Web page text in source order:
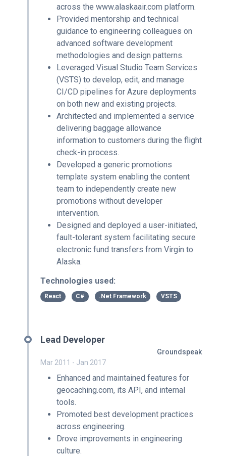
across the www.alaskaair.com platform.
Provided mentorship and technical
guidance to engineering colleagues on
advanced software development
methodologies and design patterns.
Leveraged Visual Studio Team Services
(VSTS) to develop, edit, and manage
CI/CD pipelines for Azure deployments
on both new and existing projects.
Architected and implemented a service
delivering baggage allowance
information to customers during the flight
check-in process.
Developed a generic promotions
template system enabling the content
team to independently create new
promotions without developer
intervention.
Designed and deployed a user-initiated,
fault-tolerant system facilitating secure
electronic fund transfers from Virgin to
Alaska.
Technologies used:
React C# .Net Framework VSTS
Lead Developer
Groundspeak
Mar 2011 - Jan 2017
Enhanced and maintained features for
geocaching.com, its API, and internal
tools.
Promoted best development practices
across engineering.
Drove improvements in engineering
culture.